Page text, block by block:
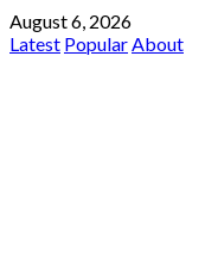
August 6, 2026
Latest PopularAbout